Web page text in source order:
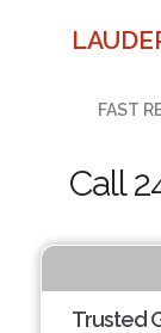
FAST
Call
Trusted